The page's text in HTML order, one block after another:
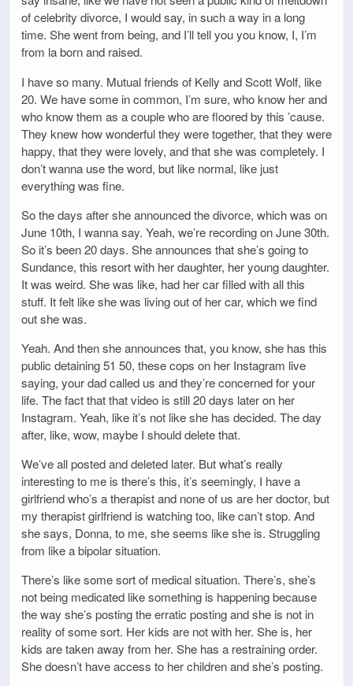
of celebrity divorce, I would say, in such a way in a long
time. She went from being, and I’ll tell you you know, I, I’m
from la born and raised.
I have so many. Mutual friends of Kelly and Scott Wolf, like
20. We have some in common, I’m sure, who know her and
who know them as a couple who are floored by this ’cause.
They knew how wonderful they were together, that they were
happy, that they were lovely, and that she was completely. I
don’t wanna use the word, but like normal, like just
everything was fine.
So the days after she announced the divorce, which was on
June 10th, I wanna say. Yeah, we’re recording on June 30th.
So it’s been 20 days. She announces that she’s going to
Sundance, this resort with her daughter, her young daughter.
It was weird. She was like, had her car filled with all this
stuff. It felt like she was living out of her car, which we find
out she was.
Yeah. And then she announces that, you know, she has this
public detaining 51 50, these cops on her Instagram live
saying, your dad called us and they’re concerned for your
life. The fact that that video is still 20 days later on her
Instagram. Yeah, like it’s not like she has decided. The day
after, like, wow, maybe I should delete that.
We’ve all posted and deleted later. But what’s really
interesting to me is there’s this, it’s seemingly, I have a
girlfriend who’s a therapist and none of us are her doctor, but
my therapist girlfriend is watching too, like can’t stop. And
she says, Donna, to me, she seems like she is. Struggling
from like a bipolar situation.
There’s like some sort of medical situation. There’s, she’s
not being medicated like something is happening because
the way she’s posting the erratic posting and she is not in
reality of some sort. Her kids are not with her. She is, her
kids are taken away from her. She has a restraining order.
She doesn’t have access to her children and she’s posting.